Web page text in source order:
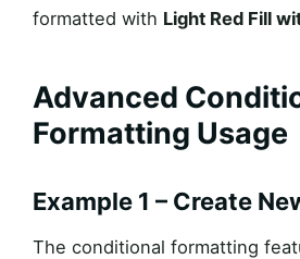
formatted with Light Red Fill
Advanced
Formatting Usage
Example 1 – Create
The conditional formatting